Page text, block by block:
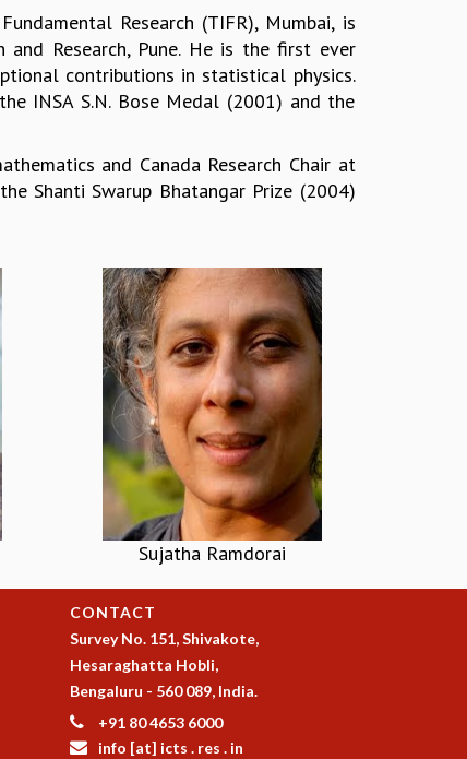
Research (TIFR), Mumbai, is
Research, Pune. He is the first ever
contributions in statistical physics.
INSA S.N. Bose Medal (2001) and the
and Canada Research Chair at
Shanti Swarup Bhatangar Prize (2004)
Sujatha Ramdorai
CONTACT
Survey No. 151, Shivakote,
Hesaraghatta Hobli,
Bengaluru - 560 089, India.
+91 80 4653 6000
info [at] icts . res . in